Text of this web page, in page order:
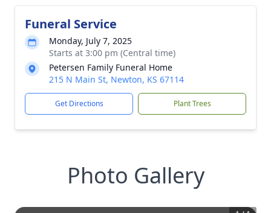
Funeral Service
Monday, July 7, 2025
Starts at 3:00 pm (Central time)
Petersen Family Funeral Home
215 N Main St, Newton, KS 67114
Get Directions Plant Trees
Photo Gallery